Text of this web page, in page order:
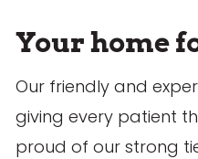
Your home
Our friendly and
giving every patient
proud of our strong